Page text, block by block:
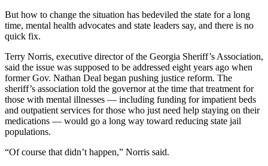
But how to change the situation has bedeviled the state for a long
time, mental health advocates and state leaders say, and there is no
quick fix.
Terry Norris, executive director of the Georgia Sheriff’s Association,
said the issue was supposed to be addressed eight years ago when
former Gov. Nathan Deal began pushing justice reform. The
sheriff’s association told the governor at the time that treatment for
those with mental illnesses — including funding for impatient beds
and outpatient services for those who just need help staying on their
medications — would go a long way toward reducing state jail
populations.
“Of course that didn’t happen,” Norris said.